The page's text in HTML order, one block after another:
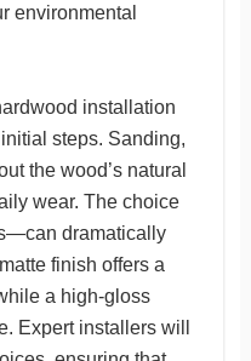
environmental
installation
steps. Sanding,
the wood’s natural
wear. The choice
dramatically
finish offers a
a high-gloss
Expert installers will